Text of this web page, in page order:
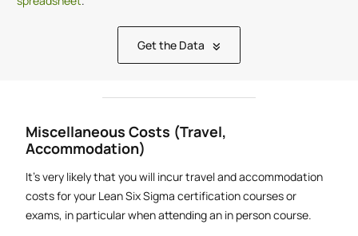
Get the Data
Miscellaneous Costs (Travel,
Accommodation)
It's very likely that you will incur travel and accommodation
costs for your Lean Six Sigma certification courses or
exams, in particular when attending an in person course.